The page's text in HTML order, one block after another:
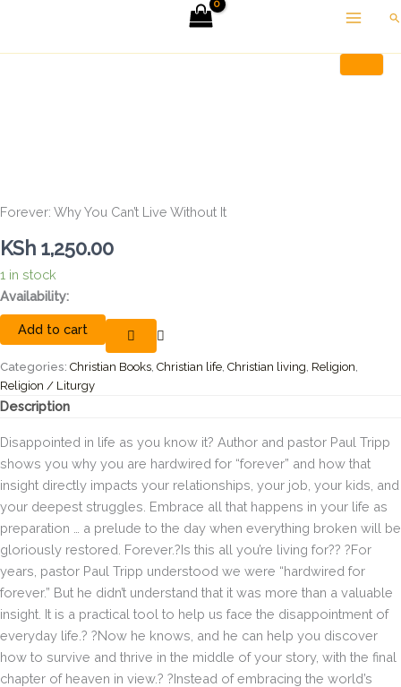
content
Forever: Why You Can’t Live Without It
KSh 1,250.00
1 in stock
Availability:
Add to cart
Categories: Christian Books, Christian life, Christian living, Religion,
Religion / Liturgy
Description
Disappointed in life as you know it? Author and pastor Paul Tripp
shows you why you are hardwired for “forever” and how that
insight directly impacts your relationships, your job, your kids, and
your deepest struggles. Embrace all that happens in your life as
preparation … a prelude to the day when everything broken will be
gloriously restored. Forever.?Is this all you’re living for?? ?For
years, pastor Paul Tripp understood we were “hardwired for
forever.” But he didn’t understand that it was more than a valuable
insight. It is a practical tool to help us face the disappointment of
everyday life.? ?Now he knows, and he can help you discover
how to survive and thrive in the middle of your story, with the final
chapter of heaven in view.? ?Instead of embracing the world’s